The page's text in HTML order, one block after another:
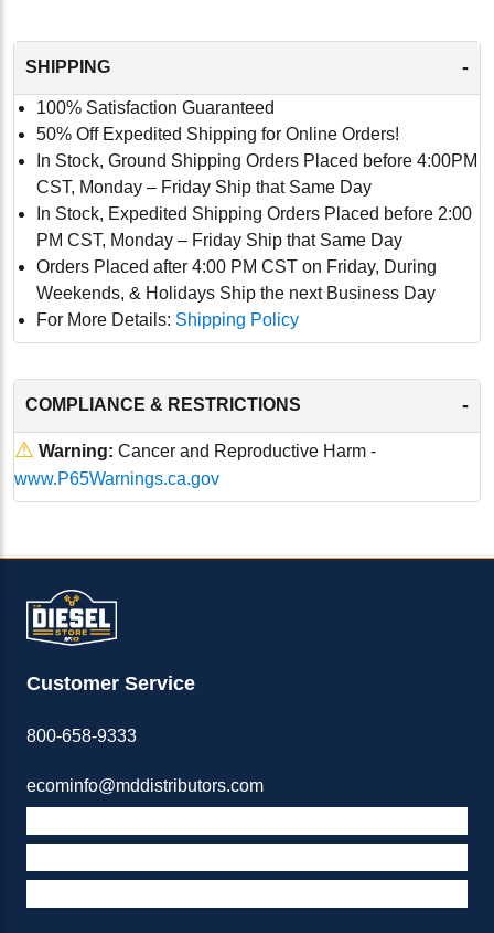
SHIPPING -
100% Satisfaction Guaranteed
50% Off Expedited Shipping for Online Orders!
In Stock, Ground Shipping Orders Placed before 4:00PM
CST, Monday – Friday Ship that Same Day
In Stock, Expedited Shipping Orders Placed before 2:00
PM CST, Monday – Friday Ship that Same Day
Orders Placed after 4:00 PM CST on Friday, During
Weekends, & Holidays Ship the next Business Day
For More Details: Shipping Policy
COMPLIANCE & RESTRICTIONS -
⚠ Warning: Cancer and Reproductive Harm -
www.P65Warnings.ca.gov
Customer Service
800-658-9333
ecominfo@mddistributors.com